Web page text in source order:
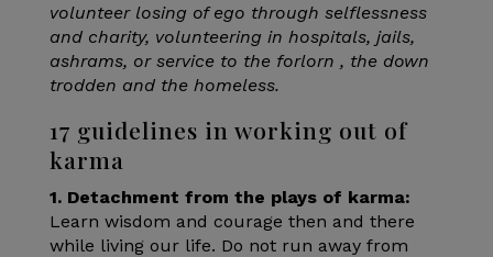
volunteer losing of ego through selflessness
and charity, volunteering in hospitals, jails,
ashrams, or service to the forlorn , the down
trodden and the homeless.
17 guidelines in working out of
karma
1. Detachment from the plays of karma:
Learn wisdom and courage then and there
while living our life. Do not run away from